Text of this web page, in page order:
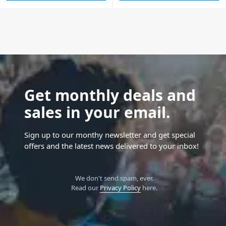
Get monthly deals and
sales in your email.
Sign up to our monthy newsletter and get special
offers and the latest news delivered to your inbox!
We don't send spam, ever.
Read our Privacy Policyhere.